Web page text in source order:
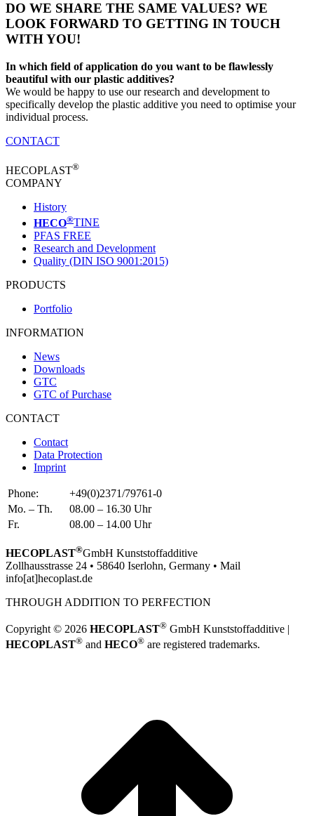
DO WE SHARE THE SAME VALUES? WE
LOOK FORWARD TO GETTING IN TOUCH
WITH YOU!
In which field of application do you want to be flawlessly
beautiful with our plastic additives?
We would be happy to use our research and development to
specifically develop the plastic additive you need to optimise your
individual process.
CONTACT
HECOPLAST®
COMPANY
History
HECO®TINE
PFAS FREE
Research and Development
Quality (DIN ISO 9001:2015)
PRODUCTS
Portfolio
INFORMATION
News
Downloads
GTC
GTC of Purchase
CONTACT
Contact
Data Protection
Imprint
Phone:
+49(0)2371/79761-0
Mo. – Th.
08.00 – 16.30 Uhr
Fr.
08.00 – 14.00 Uhr
HECOPLAST®GmbH Kunststoffadditive
Zollhausstrasse 24 • 58640 Iserlohn, Germany • Mail
info[at]hecoplast.de
THROUGH ADDITION TO PERFECTION
Copyright © 2026 HECOPLAST® GmbH Kunststoffadditive |
HECOPLAST® and HECO® are registered trademarks.